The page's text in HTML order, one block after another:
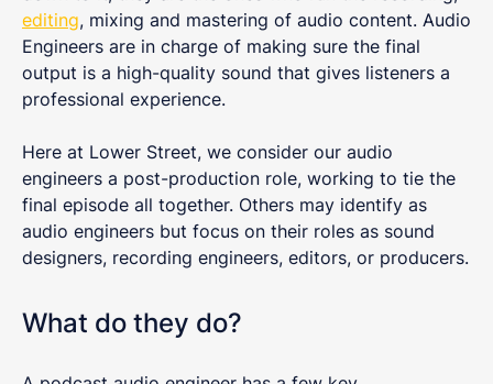
editing, mixing and mastering of audio content. Audio
Engineers are in charge of making sure the final
output is a high-quality sound that gives listeners a
professional experience.
Here at Lower Street, we consider our audio
engineers a post-production role, working to tie the
final episode all together. Others may identify as
audio engineers but focus on their roles as sound
designers, recording engineers, editors, or producers.
What do they do?